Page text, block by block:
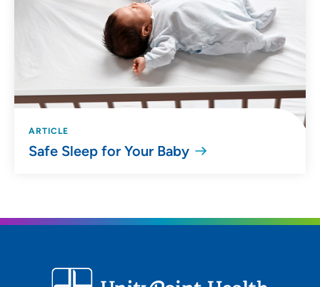
ARTICLE
Safe Sleep for Your Baby